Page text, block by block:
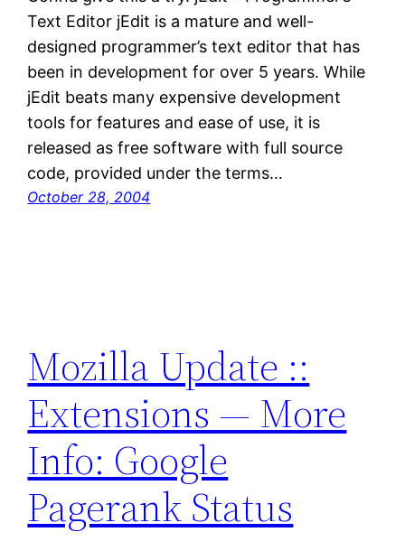
Text Editor jEdit is a mature and well-
designed programmer’s text editor that has
been in development for over 5 years. While
jEdit beats many expensive development
tools for features and ease of use, it is
released as free software with full source
code, provided under the terms…
October 28, 2004
Mozilla Update ::
Extensions — More
Info: Google
Pagerank Status